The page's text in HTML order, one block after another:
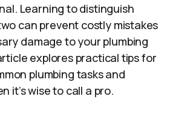
Learning to distinguish
can prevent costly mistakes
damage to your plumbing
explores practical tips for
plumbing tasks and
it’s wise to call a pro.